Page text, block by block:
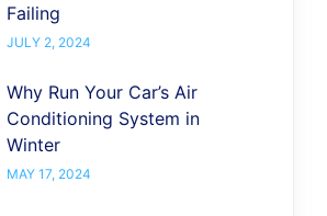
Failing
JULY 2, 2024
Why Run Your Car’s Air
Conditioning System in
Winter
MAY 17, 2024